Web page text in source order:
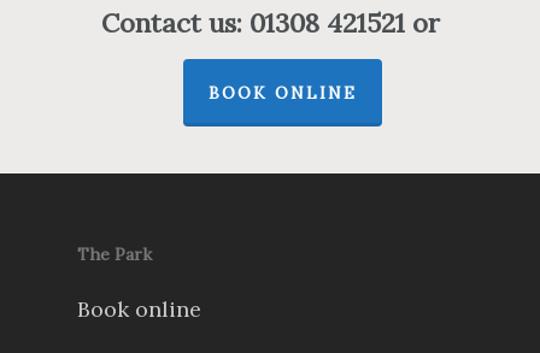
Contact us: 01308 421521 or
BOOK ONLINE
The Park
Book online